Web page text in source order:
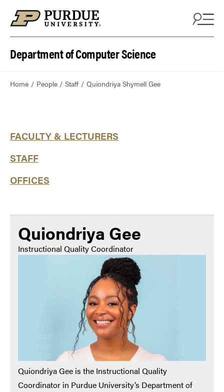
Department of Computer Science
Home People Staff Quiondriya Shymell Gee
FACULTY & LECTURERS
STAFF
OFFICES
Quiondriya Gee
Instructional Quality Coordinator
Quiondriya Gee is the Instructional Quality
Coordinator in Purdue University’s Department of